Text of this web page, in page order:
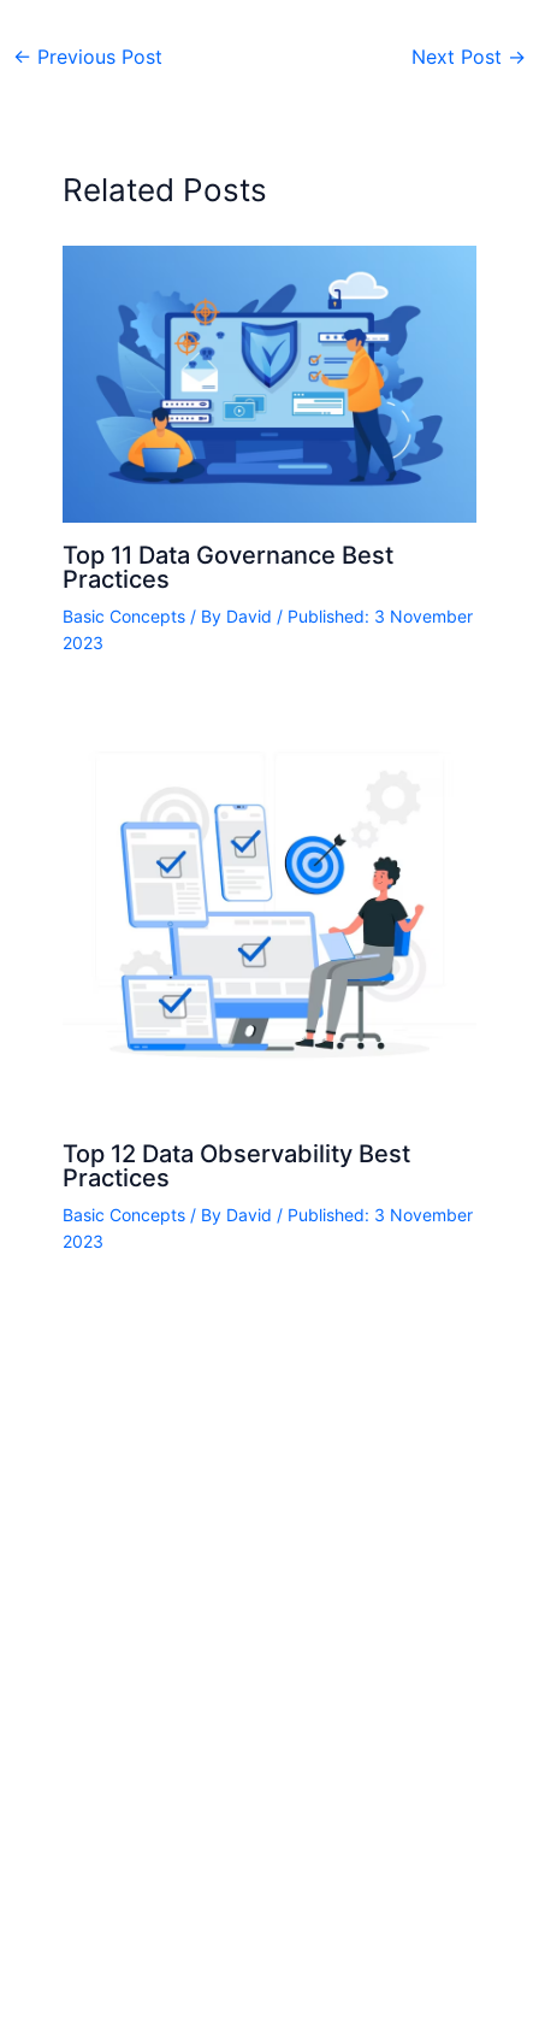
← Previous Post Next Post →
Related Posts
Top 11 Data Governance Best
Practices
Basic Concepts/ By David / Published: 3 November
2023
Top 12 Data Observability Best
Practices
Basic Concepts/ By David / Published: 3 November
2023